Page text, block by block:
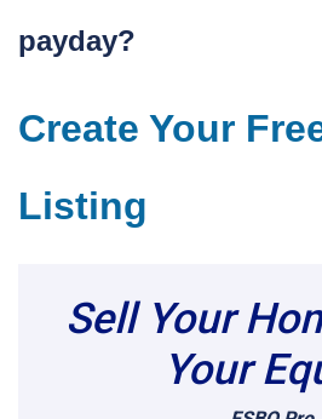
payday?
Create Your
Listing
Sell Your
Your